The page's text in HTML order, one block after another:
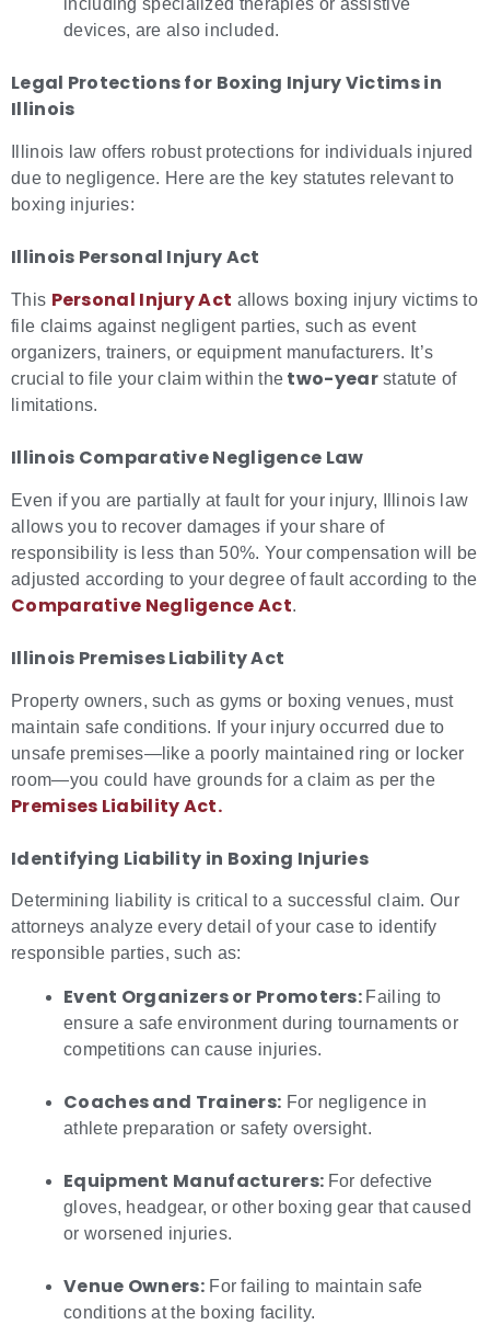
including specialized therapies or assistive
devices, are also included.
Legal Protections for Boxing Injury Victims in
Illinois
Illinois law offers robust protections for individuals injured
due to negligence. Here are the key statutes relevant to
boxing injuries:
Illinois Personal Injury Act
This Personal Injury Act allows boxing injury victims to
file claims against negligent parties, such as event
organizers, trainers, or equipment manufacturers. It’s
crucial to file your claim within the two-yearstatute of
limitations.
Illinois Comparative Negligence Law
Even if you are partially at fault for your injury, Illinois law
allows you to recover damages if your share of
responsibility is less than 50%. Your compensation will be
adjusted according to your degree of fault according to the
Comparative Negligence Act.
Illinois Premises Liability Act
Property owners, such as gyms or boxing venues, must
maintain safe conditions. If your injury occurred due to
unsafe premises—like a poorly maintained ring or locker
room—you could have grounds for a claim as per the
Premises Liability Act.
Identifying Liability in Boxing Injuries
Determining liability is critical to a successful claim. Our
attorneys analyze every detail of your case to identify
responsible parties, such as:
Event Organizers or Promoters: Failing to
ensure a safe environment during tournaments or
competitions can cause injuries.
Coaches and Trainers: For negligence in
athlete preparation or safety oversight.
Equipment Manufacturers: For defective
gloves, headgear, or other boxing gear that caused
or worsened injuries.
Venue Owners:For failing to maintain safe
conditions at the boxing facility.